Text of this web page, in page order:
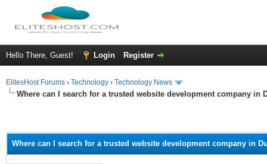
Hello There, Guest! Login Register
ElitesHost Forums › Technology › Technology News
Where can I search for a trusted website development company in
Where can I search for a trusted website development company in